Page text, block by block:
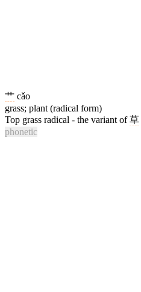
艹 cǎo
grass; plant (radical form)
Top grass radical - the variant of草
phonetic